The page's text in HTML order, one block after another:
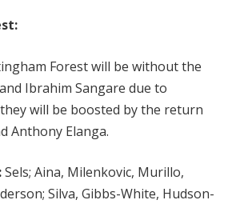
Forest will be without the
Ibrahim Sangare due to
will be boosted by the return
Anthony Elanga.
Sels; Aina, Milenkovic, Murillo,
Silva, Gibbs-White, Hudson-